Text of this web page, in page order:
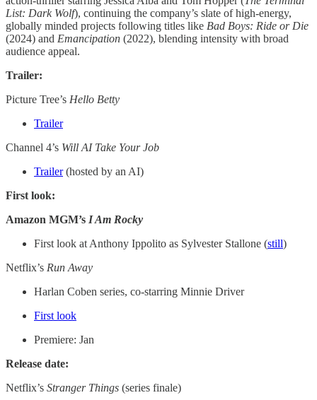
List: Dark Wolf), continuing the company’s slate of high-energy,
globally minded projects following titles like Bad Boys: Ride or Die
(2024) and Emancipation (2022), blending intensity with broad
audience appeal.
Trailer:
Picture Tree’s Hello Betty
Trailer
Channel 4’s Will AI Take Your Job
Trailer(hosted by an AI)
First look:
Amazon MGM’s I Am Rocky
First look at Anthony Ippolito as Sylvester Stallone (still)
Netflix’s Run Away
Harlan Coben series, co-starring Minnie Driver
First look
Premiere: Jan
Release date:
Netflix’s Stranger Things (series finale)